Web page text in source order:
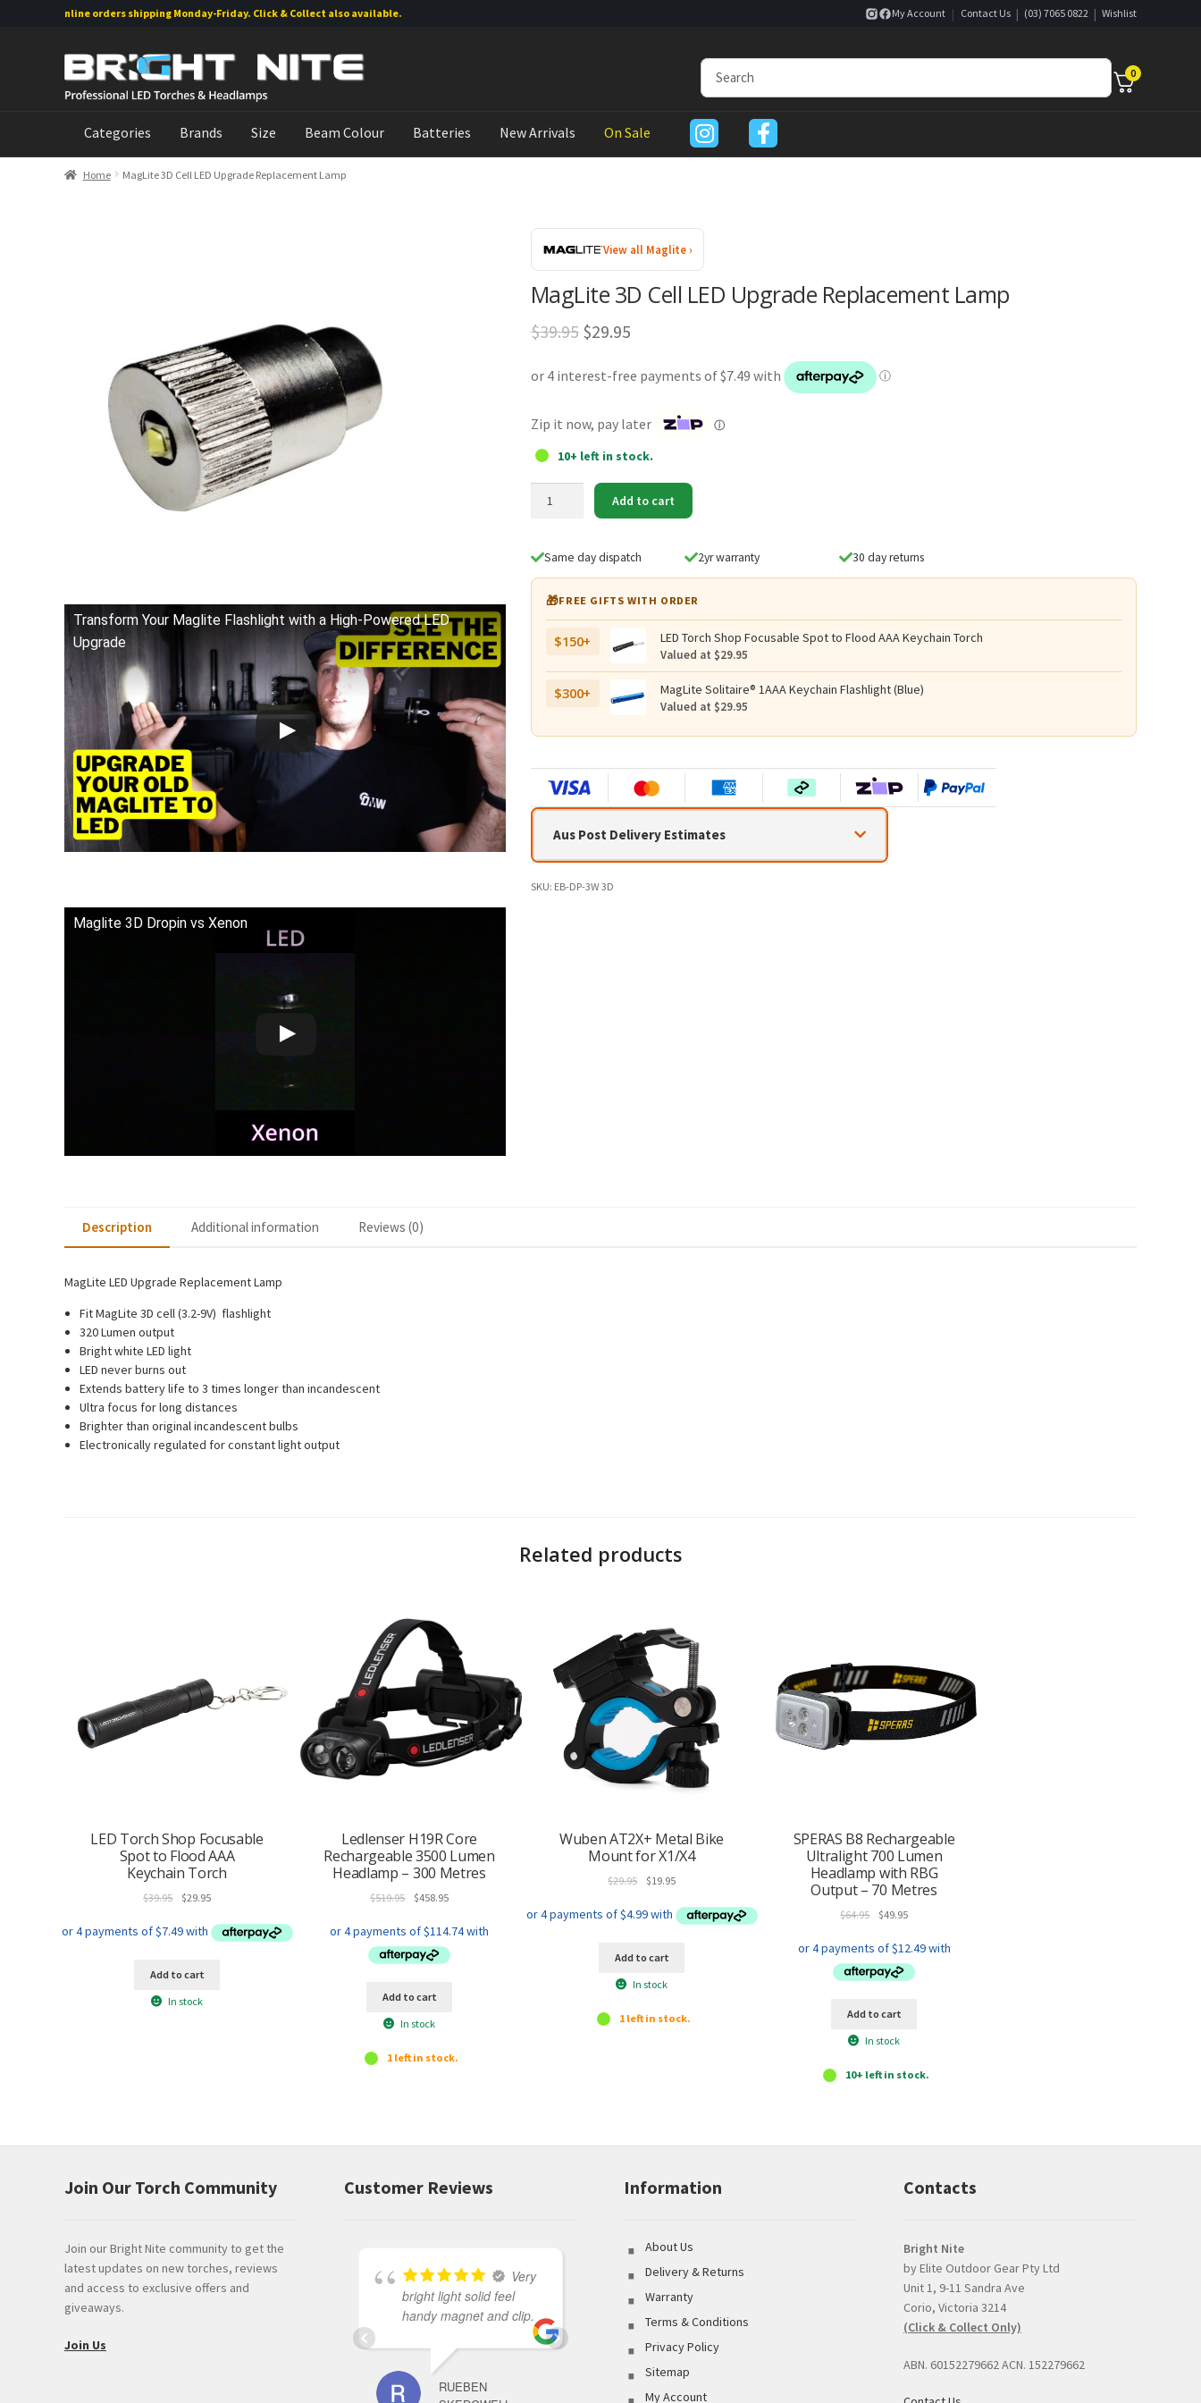
Online orders shipping Monday-Friday. Click & Collect also available. My Account | Contact Us | (03) 7065 0822 | Wishlist
Skip
navigation
Skip
content
0
Categories Brands Size Beam Colour Batteries New Arrivals On Sale
Home MagLite 3D Cell LED Upgrade Replacement Lamp
View all Maglite ›
MagLite 3D Cell LED Upgrade Replacement Lamp
$39.95 Original
was:
$39.95.
$29.95Current
is:
$29.95.
Zip it now, pay later ⓘ
10+ left in stock.
LED
Lamp
Add to cart
Same day dispatch 2yr warranty 30 day returns
🎁FREE GIFTS WITH ORDER
$150+ LED Torch Shop Focusable Spot to Flood AAA Keychain Torch
Valued at $29.95
$300+ MagLite Solitaire® 1AAA Keychain Flashlight (Blue)
Valued at $29.95
Aus Post Delivery Estimates
SKU: EB-DP-3W 3D
Transform Your Maglite Flashlight with a High-Powered LED
Upgrade
Maglite 3D Dropin vs Xenon
Description Additional information Reviews (0)
MagLite LED Upgrade Replacement Lamp
Fit MagLite 3D cell (3.2-9V) flashlight
320 Lumen output
Bright white LED light
LED never burns out
Extends battery life to 3 times longer than incandescent
Ultra focus for long distances
Brighter than original incandescent bulbs
Electronically regulated for constant light output
Related products
LED Torch Shop Focusable
Spot to Flood AAA
Keychain Torch
$39.95 Original
was:
$29.95Current
is:
Add to cart
In stock
Ledlenser H19R Core
Rechargeable 3500 Lumen
Headlamp – 300 Metres
$519.95 Original
was:
$519.95.
$458.95Current
is:
$458.95.
Add to cart
In stock
1 left in stock.
Wuben AT2X+ Metal Bike
Mount for X1/X4
$29.95 Original
was:
$19.95Current
is:
Add to cart
In stock
1 left in stock.
SPERAS B8 Rechargeable
Ultralight 700 Lumen
Headlamp with RBG
Output – 70 Metres
$64.95 Original
was:
$64.95.
$49.95Current
is:
$49.95.
Add to cart
In stock
10+ left in stock.
Join Our Torch Community
Join our Bright Nite community to get the
latest updates on new torches, reviews
and access to exclusive offers and
giveaways.
Join Us
Customer Reviews
Very
bright light solid feel
handy magnet and clip.
RUEBEN
Great variety of product
to select from coupled
customer service made
my shopping
experience flawless.
Prompt, professional
and easy interaction.
The torch was a very
the option to click and
collect was perfect.
Information
About Us
Delivery & Returns
Warranty
Terms & Conditions
Privacy Policy
Sitemap
My Account
Contacts
Bright Nite
by Elite Outdoor Gear Pty Ltd
Unit 1, 9-11 Sandra Ave
Corio, Victoria 3214
(Click & Collect Only)
ABN. 60152279662 ACN. 152279662